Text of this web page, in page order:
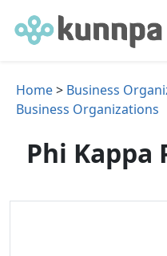
Home> Business
Business Organizations
Phi